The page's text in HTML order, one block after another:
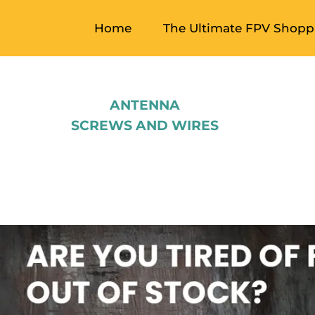
Home The Ultimate FPV
ANTENNA
SCREWS AND WIRES